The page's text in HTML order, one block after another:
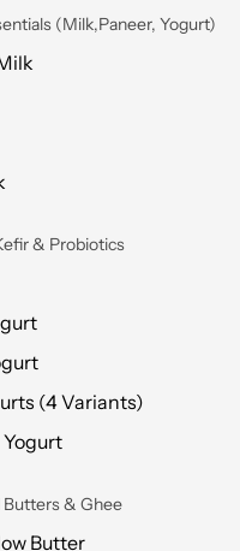
(Milk,Paneer, Yogurt)
& Probiotics
(4 Variants)
Yogurt
& Ghee
Butter